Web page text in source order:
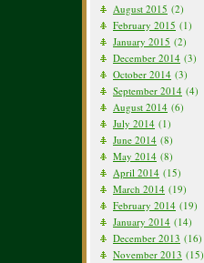
August 2015 (2)
February 2015 (1)
January 2015 (2)
December 2014 (3)
October 2014 (3)
September 2014 (4)
August 2014 (6)
July 2014 (1)
June 2014 (8)
May 2014 (8)
April 2014 (15)
March 2014 (19)
February 2014 (19)
January 2014 (14)
December 2013 (16)
November 2013 (15)